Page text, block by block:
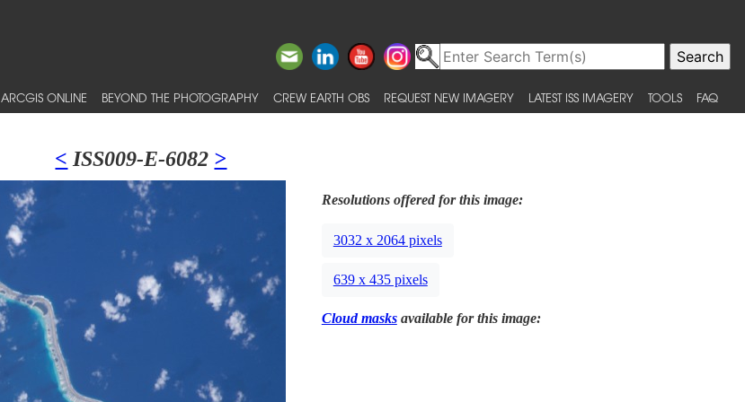
ARCGIS ONLINE BEYOND THE PHOTOGRAPHY CREW EARTH OBS REQUEST NEW IMAGERY LATEST ISS IMAGERY TOOLS FAQ
< ISS009-E-6082 >
Resolutions offered for this image:
3032 x 2064 pixels
639 x 435 pixels
Cloud masksavailable for this image: